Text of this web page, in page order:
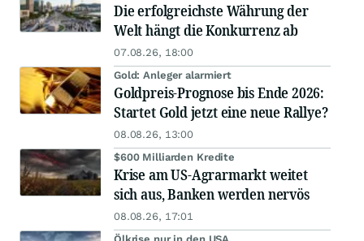
Die erfolgreichste Währung der
Welt hängt die Konkurrenz ab
07.08.26, 18:00
Gold: Anleger alarmiert
Goldpreis-Prognose bis Ende 2026:
Startet Gold jetzt eine neue Rallye?
08.08.26, 13:00
$600 Milliarden Kredite
Krise am US-Agrarmarkt weitet
sich aus, Banken werden nervös
08.08.26, 17:01